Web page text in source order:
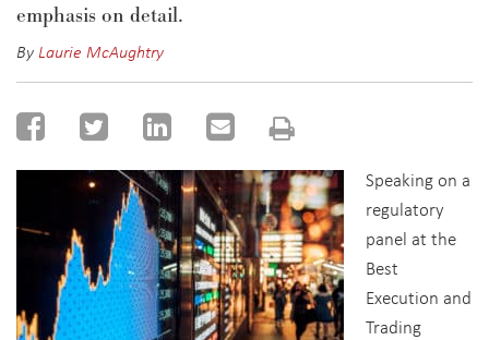
emphasis on detail.
ByLaurie McAughtry
Speaking on a
regulatory
panel at the
Best
Execution and
Trading